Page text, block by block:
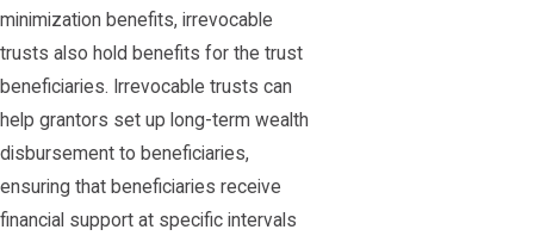
minimization benefits, irrevocable
trusts also hold benefits for the trust
beneficiaries. Irrevocable trusts can
help grantors set up long-term wealth
disbursement to beneficiaries,
ensuring that beneficiaries receive
financial support at specific intervals